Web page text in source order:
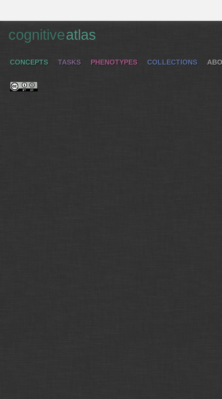
cognitiveatlas
CONCEPTS TASKS PHENOTYPES COLLECTIONS